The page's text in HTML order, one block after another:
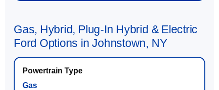
Gas, Hybrid, Plug-In Hybrid & Electric
Ford Options in Johnstown, NY
Gas